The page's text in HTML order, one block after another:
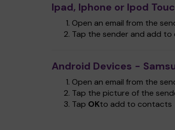
Ipad, Iphone or Ipod
Open an email from the
Tap the sender and add
Android Devices -
Open an email from the
Tap the picture of the
Tap OKto add to contacts